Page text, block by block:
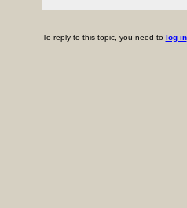
To reply to this topic, you need to log in.